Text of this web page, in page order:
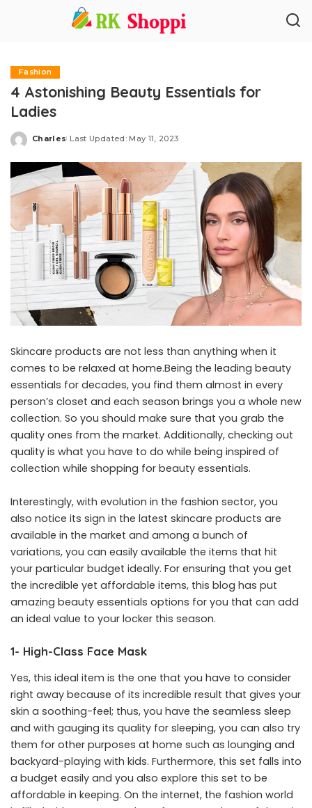
Fashion
4 Astonishing Beauty Essentials for
Ladies
Posted
Charles Last Updated: May 11, 2023
Skincare products are not less than anything when it
comes to be relaxed at home.Being the leading beauty
essentials for decades, you find them almost in every
person’s closet and each season brings you a whole new
collection. So you should make sure that you grab the
quality ones from the market. Additionally, checking out
quality is what you have to do while being inspired of
collection while shopping for beauty essentials.
Interestingly, with evolution in the fashion sector, you
also notice its sign in the latest skincare products are
available in the market and among a bunch of
variations, you can easily available the items that hit
your particular budget ideally. For ensuring that you get
the incredible yet affordable items, this blog has put
amazing beauty essentials options for you that can add
an ideal value to your locker this season.
1- High-Class Face Mask
Yes, this ideal item is the one that you have to consider
right away because of its incredible result that gives your
skin a soothing-feel; thus, you have the seamless sleep
and with gauging its quality for sleeping, you can also try
them for other purposes at home such as lounging and
backyard-playing with kids. Furthermore, this set falls into
a budget easily and you also explore this set to be
affordable in keeping. On the internet, the fashion world